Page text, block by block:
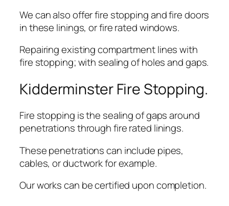
We can also offer fire stopping and fire doors
in these linings, or fire rated windows.
Repairing existing compartment lines with
fire stopping; with sealing of holes and gaps.
Kidderminster Fire Stopping.
Fire stopping is the sealing of gaps around
penetrations through fire rated linings.
These penetrations can include pipes,
cables, or ductwork for example.
Our works can be certified upon completion.